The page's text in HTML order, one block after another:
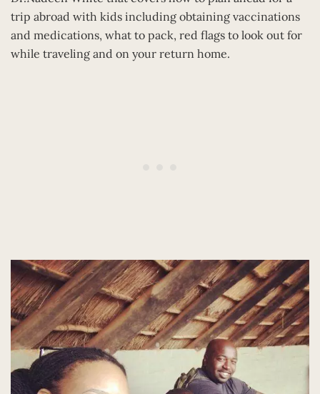
trip abroad with kids including obtaining vaccinations
and medications, what to pack, red flags to look out for
while traveling and on your return home.